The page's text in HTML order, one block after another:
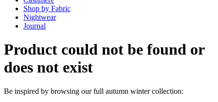
Shop by Fabric
Nightwear
Journal
Product could not be found or
does not exist
Be inspired by browsing our full autumn winter collection: